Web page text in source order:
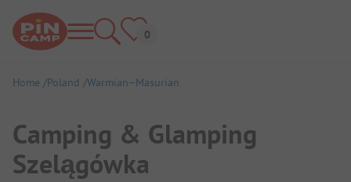
Home Poland Warmian–Masurian
Camping & Glamping
Szelągówka